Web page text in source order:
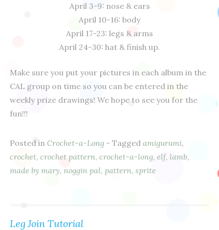
April 3-9: nose & ears
April 10-16: body
April 17-23: legs & arms
April 24-30: hat & finish up.
Make sure you put your pictures in each album in the
CAL group on time so you can be entered in the
weekly prize drawings! We hope to see you for the
fun!!!
Posted in Crochet-a-Long - Tagged amigurumi,
crochet, crochet pattern, crochet-a-long, elf, lamb,
made by mary, noggin pal, pattern, sprite
Leg Join Tutorial